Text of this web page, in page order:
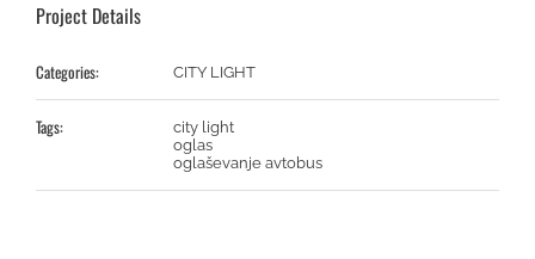
Project Details
Categories: CITY LIGHT
Tags:
city light
oglas
oglaševanje avtobus